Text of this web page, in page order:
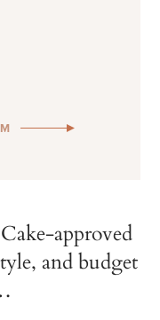
approved
and budget